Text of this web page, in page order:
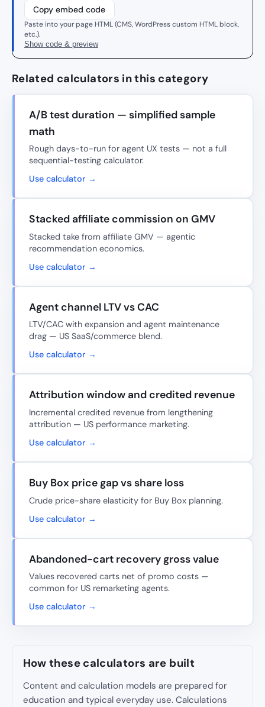
Copy embed code
Paste into your page HTML (CMS, WordPress custom HTML block,
etc.).
Show code & preview
Related calculators in this category
A/B test duration — simplified sample
math
Rough days-to-run for agent UX tests — not a full
sequential-testing calculator.
Use calculator →
Stacked affiliate commission on GMV
Stacked take from affiliate GMV — agentic
recommendation economics.
Use calculator →
Agent channel LTV vs CAC
LTV/CAC with expansion and agent maintenance
drag — US SaaS/commerce blend.
Use calculator →
Attribution window and credited revenue
Incremental credited revenue from lengthening
attribution — US performance marketing.
Use calculator →
Buy Box price gap vs share loss
Crude price-share elasticity for Buy Box planning.
Use calculator →
Abandoned-cart recovery gross value
Values recovered carts net of promo costs —
common for US remarketing agents.
Use calculator →
How these calculators are built
Content and calculation models are prepared for
education and typical everyday use. Calculations